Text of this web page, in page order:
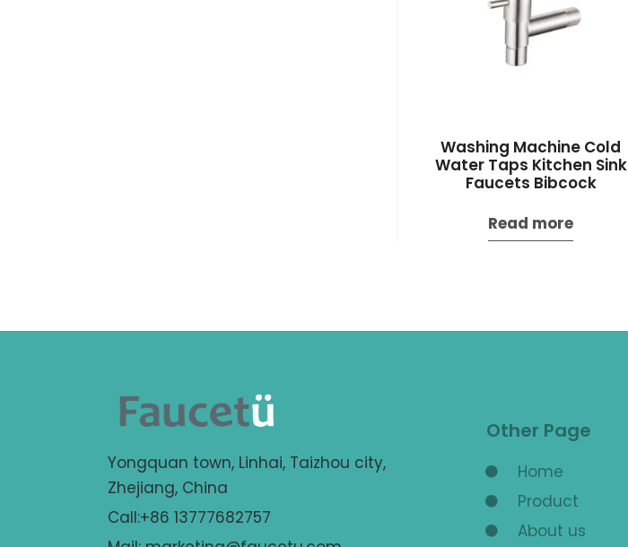
Washing Machine Cold
Water Taps Kitchen Sink
Faucets Bibcock
Read more
Yongquan town, Linhai, Taizhou city,
Zhejiang, China
Call:+86 13777682757
Other Page
Home
Product
About us